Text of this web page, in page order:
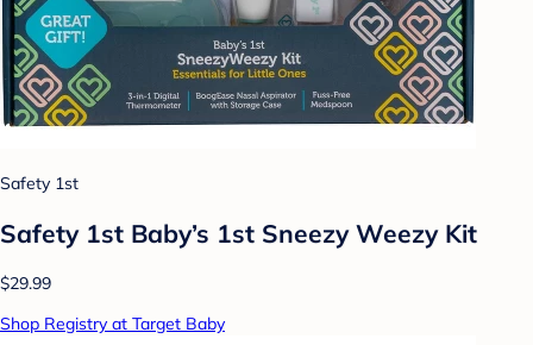
Safety 1st
Safety 1st Baby’s 1st Sneezy Weezy Kit
$29.99
Shop Registry at Target Baby